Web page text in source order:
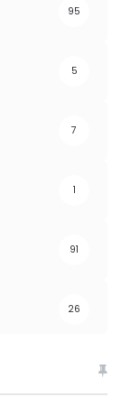
95
5
7
1
91
26